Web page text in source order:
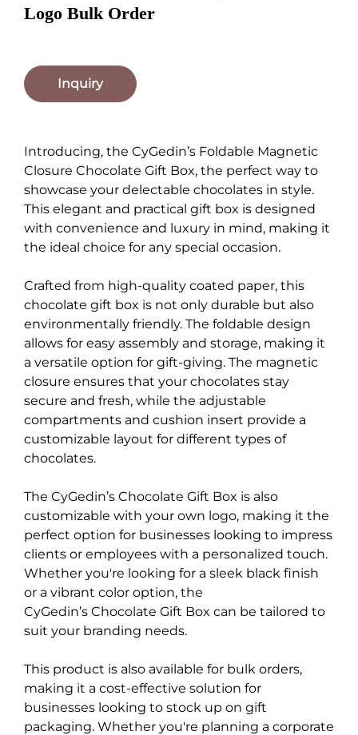
Logo Bulk Order
Inquiry
Introducing, the CyGedin’s Foldable Magnetic
Closure Chocolate Gift Box, the perfect way to
showcase your delectable chocolates in style.
This elegant and practical gift box is designed
with convenience and luxury in mind, making it
the ideal choice for any special occasion.
Crafted from high-quality coated paper, this
chocolate gift box is not only durable but also
environmentally friendly. The foldable design
allows for easy assembly and storage, making it
a versatile option for gift-giving. The magnetic
closure ensures that your chocolates stay
secure and fresh, while the adjustable
compartments and cushion insert provide a
customizable layout for different types of
chocolates.
The CyGedin’s Chocolate Gift Box is also
customizable with your own logo, making it the
perfect option for businesses looking to impress
clients or employees with a personalized touch.
Whether you're looking for a sleek black finish
or a vibrant color option, the
CyGedin’s Chocolate Gift Box can be tailored to
suit your branding needs.
This product is also available for bulk orders,
making it a cost-effective solution for
businesses looking to stock up on gift
packaging. Whether you're planning a corporate